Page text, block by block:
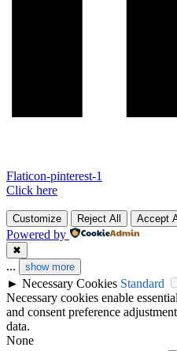
Flaticon-pinterest-1
Click here
Customize Reject All Accept
Powered by
✖
... show more
► Necessary Cookies Standard
Necessary cookies enable
and consent preference
data.
None